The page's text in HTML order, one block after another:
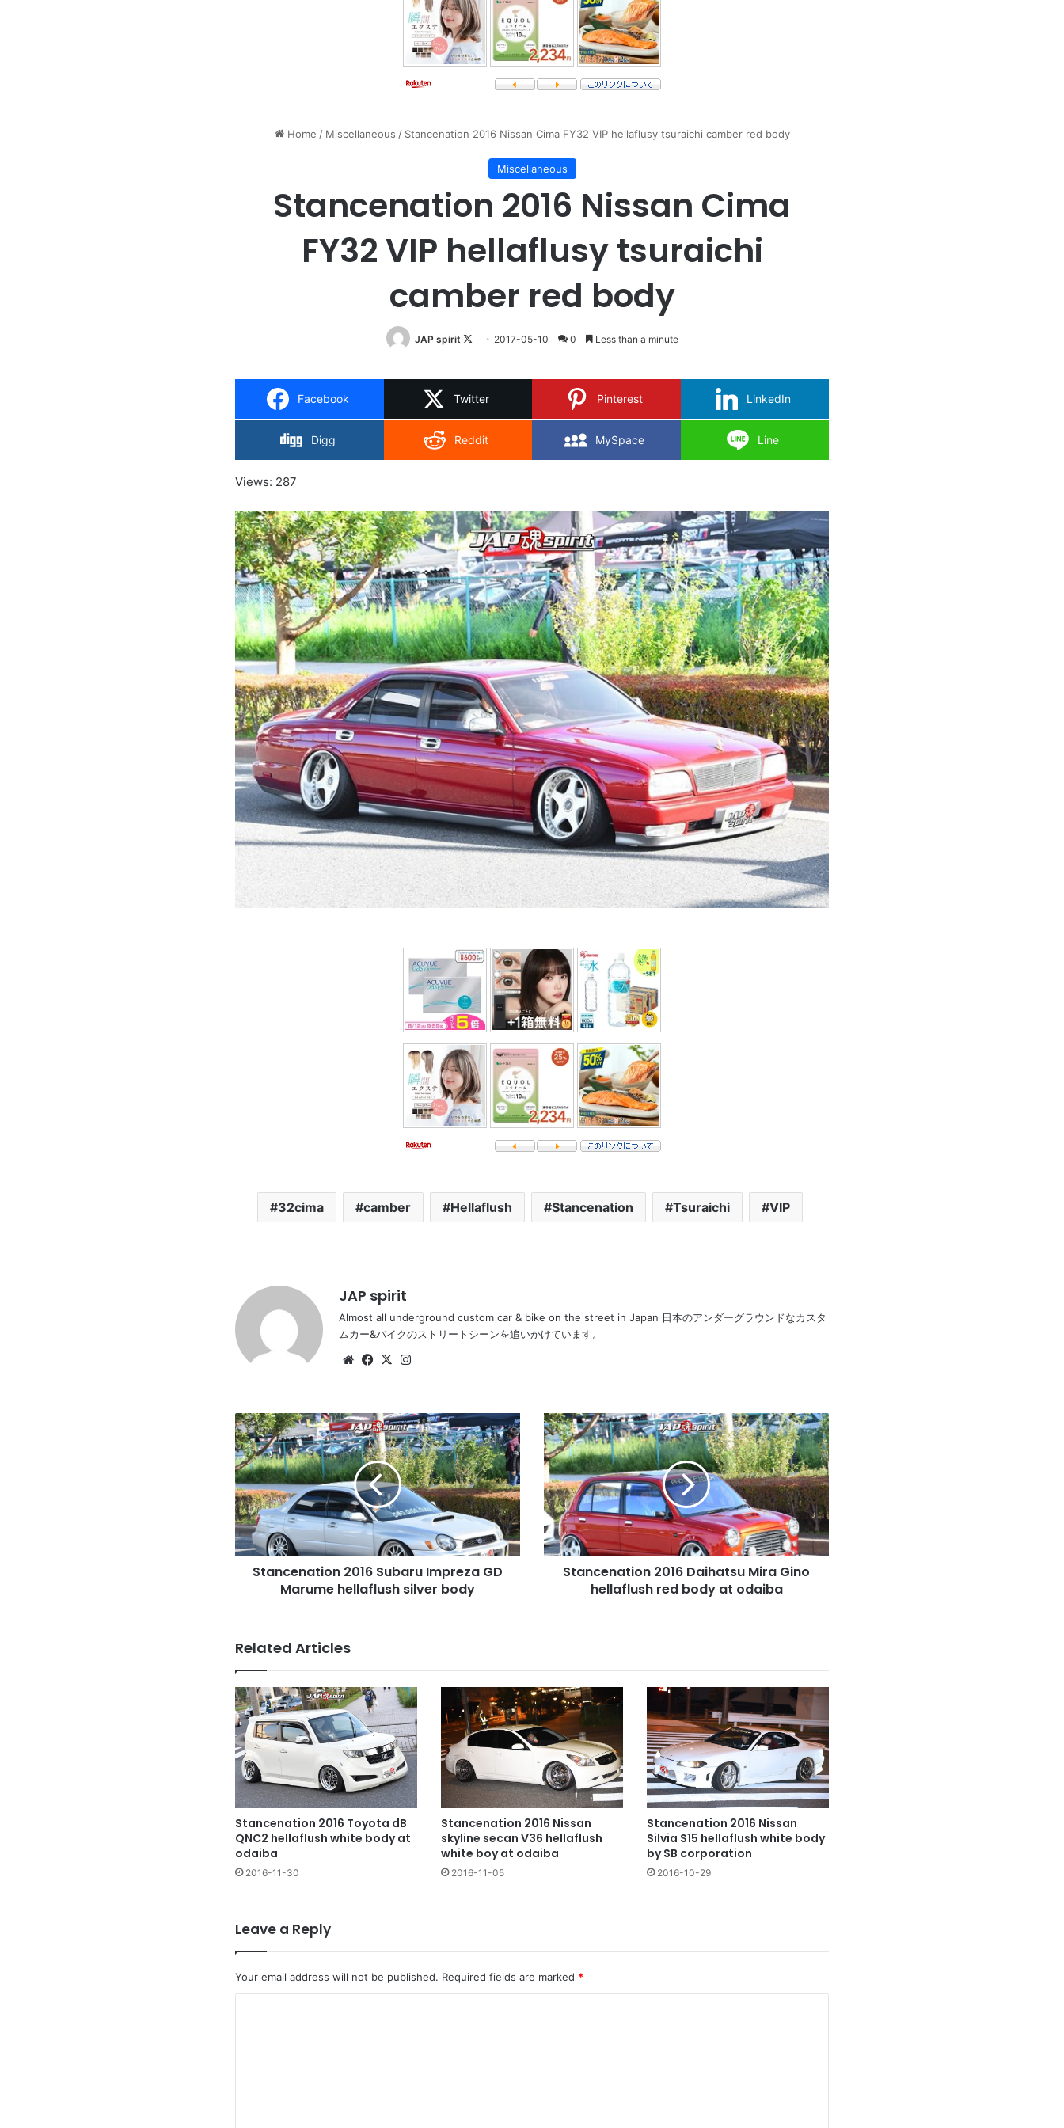
Home / Miscellaneous / Stancenation 2016 Nissan Cima FY32 VIP hellaflusy tsuraichi camber red body
Miscellaneous
Stancenation 2016 Nissan Cima
FY32 VIP hellaflusy tsuraichi
camber red body
JAP spirit
Follow
X
2017-05-10 0 Less than a minute
Facebook Twitter Pinterest LinkedIn
Digg Reddit MySpace Line
Views: 287
32cima camber Hellaflush Stancenation Tsuraichi VIP
JAP spirit
Almost all underground custom car & bike on the street in Japan 日本のアンダーグラウンドなカスタ
ムカー&バイクのストリートシーンを追いかけています。
WebsiteFacebook
X
Stancenation
2016
Subaru
Impreza
GD
Marume
hellaflush
silver
body
Stancenation 2016 Subaru Impreza GD
Marume hellaflush silver body
Stancenation
2016
Daihatsu
Mira
Gino
hellaflush
red
body
at
odaibaStancenation 2016 Daihatsu Mira Gino
hellaflush red body at odaiba
Related Articles
Stancenation 2016 Toyota dB
QNC2 hellaflush white body at
odaiba
2016-11-30
Stancenation 2016 Nissan
skyline secan V36 hellaflush
white boy at odaiba
2016-11-05
Stancenation 2016 Nissan
Silvia S15 hellaflush white body
by SB corporation
2016-10-29
Leave a Reply
Your email address will not be published. Required fields are marked *